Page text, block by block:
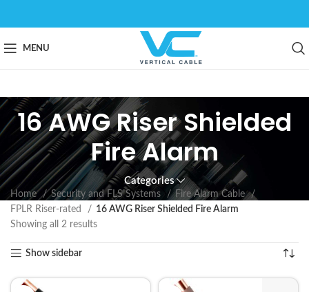
MENU
16 AWG Riser Shielded
Fire Alarm
Categories
Home Security and FLS Systems
Fire Alarm Cable
FPLR Riser-rated
16 AWG Riser Shielded Fire Alarm
Showing all 2 results
Show sidebar